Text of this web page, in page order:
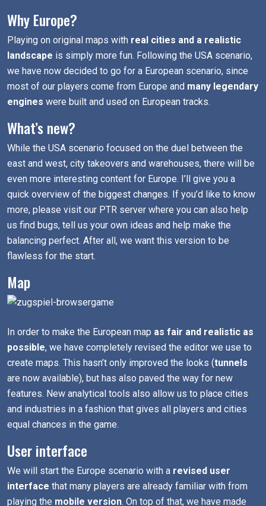
Why Europe?
Playing on original maps with real cities and a realistic
landscape is simply more fun. Following the USA scenario,
we have now decided to go for a European scenario, since
most of our players come from Europe and many legendary
engines were built and used on European tracks.
What’s new?
While the USA scenario focused on the duel between the
east and west, city takeovers and warehouses, there will be
even more interesting content for Europe. I’ll give you a
quick overview of the biggest changes. If you’d like to know
more, please visit our PTR server where you can also help
us find bugs, tell us your own ideas and help make the
balancing perfect. After all, we want this version to be
flawless for the start.
Map
In order to make the European map as fair and realistic as
possible, we have completely revised the editor we use to
create maps. This hasn’t only improved the looks (tunnels
are now available), but has also paved the way for new
features. New analytical tools also allow us to place cities
and industries in a fashion that gives all players and cities
equal chances in the game.
User interface
We will start the Europe scenario with a revised user
interface that many players are already familiar with from
playing the mobile version. On top of that, we have made